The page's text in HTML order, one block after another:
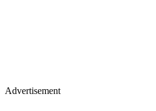
Advertisement